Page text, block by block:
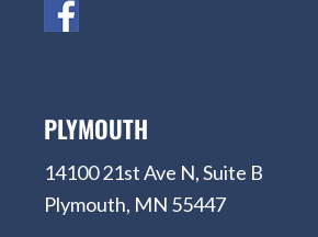
PLYMOUTH
14100 21st Ave N, Suite B
Plymouth, MN 55447